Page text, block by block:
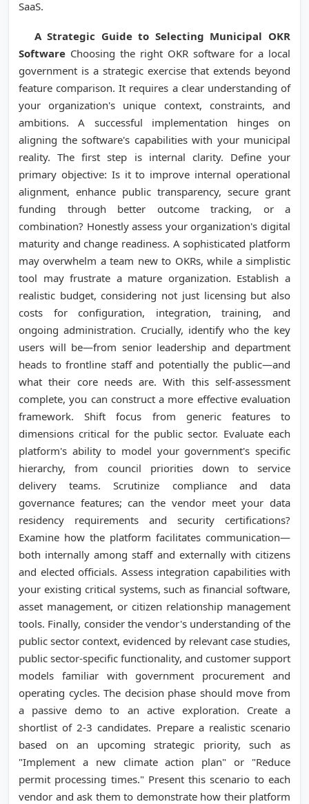
SaaS.
A Strategic Guide to Selecting Municipal OKR
Software Choosing the right OKR software for a local
government is a strategic exercise that extends beyond
feature comparison. It requires a clear understanding of
your organization's unique context, constraints, and
ambitions. A successful implementation hinges on
aligning the software's capabilities with your municipal
reality. The first step is internal clarity. Define your
primary objective: Is it to improve internal operational
alignment, enhance public transparency, secure grant
funding through better outcome tracking, or a
combination? Honestly assess your organization's digital
maturity and change readiness. A sophisticated platform
may overwhelm a team new to OKRs, while a simplistic
tool may frustrate a mature organization. Establish a
realistic budget, considering not just licensing but also
costs for configuration, integration, training, and
ongoing administration. Crucially, identify who the key
users will be—from senior leadership and department
heads to frontline staff and potentially the public—and
what their core needs are. With this self-assessment
complete, you can construct a more effective evaluation
framework. Shift focus from generic features to
dimensions critical for the public sector. Evaluate each
platform's ability to model your government's specific
hierarchy, from council priorities down to service
delivery teams. Scrutinize compliance and data
governance features; can the vendor meet your data
residency requirements and security certifications?
Examine how the platform facilitates communication—
both internally among staff and externally with citizens
and elected officials. Assess integration capabilities with
your existing critical systems, such as financial software,
asset management, or citizen relationship management
tools. Finally, consider the vendor's understanding of the
public sector context, evidenced by relevant case studies,
public sector-specific functionality, and customer support
models familiar with government procurement and
operating cycles. The decision phase should move from
a passive demo to an active exploration. Create a
shortlist of 2-3 candidates. Prepare a realistic scenario
based on an upcoming strategic priority, such as
"Implement a new climate action plan" or "Reduce
permit processing times." Present this scenario to each
vendor and ask them to demonstrate how their platform